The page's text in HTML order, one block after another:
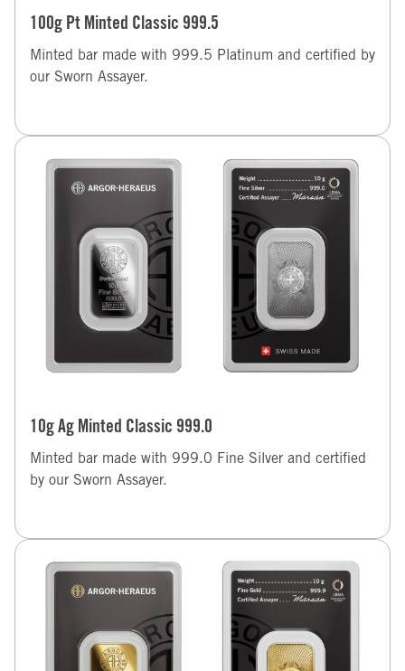
100g Pt Minted Classic 999.5
Minted bar made with 999.5 Platinum and certified by
our Sworn Assayer.
10g Ag Minted Classic 999.0
Minted bar made with 999.0 Fine Silver and certified
by our Sworn Assayer.